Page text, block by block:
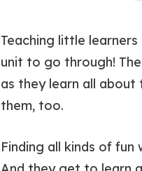
Teaching little
unit to go through!
as they learn all about
them, too.
Finding all kinds of